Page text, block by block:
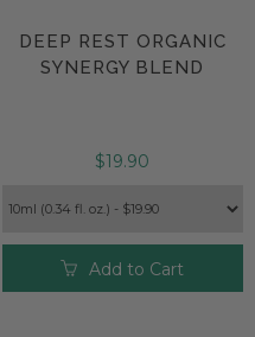
DEEP REST ORGANIC
SYNERGY BLEND
$19.90
Add to Cart